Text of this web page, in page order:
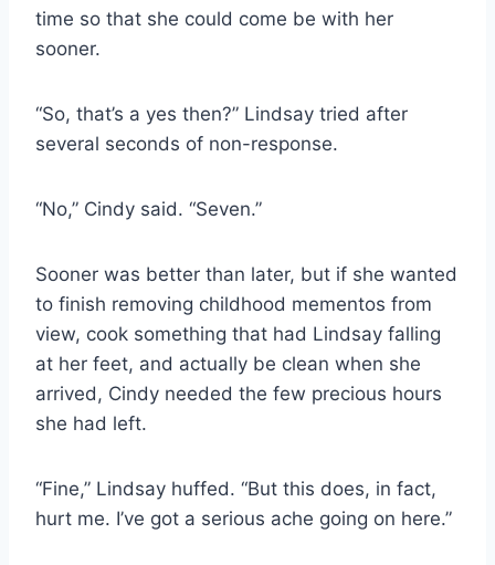
time so that she could come be with her
sooner.
“So, that’s a yes then?” Lindsay tried after
several seconds of non-response.
“No,” Cindy said. “Seven.”
Sooner was better than later, but if she wanted
to finish removing childhood mementos from
view, cook something that had Lindsay falling
at her feet, and actually be clean when she
arrived, Cindy needed the few precious hours
she had left.
“Fine,” Lindsay huffed. “But this does, in fact,
hurt me. I’ve got a serious ache going on here.”